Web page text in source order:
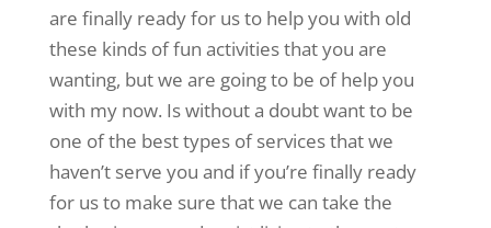
are finally ready for us to help you with old
these kinds of fun activities that you are
wanting, but we are going to be of help you
with my now. Is without a doubt want to be
one of the best types of services that we
haven’t serve you and if you’re finally ready
for us to make sure that we can take the